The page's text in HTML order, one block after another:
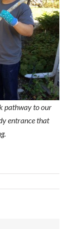
pathway to our
entrance that